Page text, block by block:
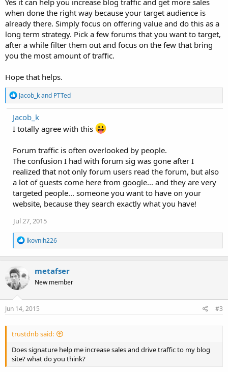
Yes it can help you increase blog traffic and get more sales
when done the right way because your target audience is
already there. Simply focus on offering value and do this as a
long term strategy. Pick a few forums that you want to target,
after a while filter them out and focus on the few that bring
you the most amount of traffic.
Hope that helps.
R
e
a
c
t
n
s
Jacob_kand PTTed
Jacob_k
I totally agree with this
Forum traffic is often overlooked by people.
The confusion I had with forum sig was gone after I
realized that not only forum users read the forum, but also
a lot of guests come here from google... and they are very
targeted people... someone you want to have on your
website, because they search exactly what you have!
Jul 27, 2015
R
e
a
o
s
:
lkovnih226
metafser
New member
Jun 14, 2015 #3
trustdnb said:
Does signature help me increase sales and drive traffic to my blog
site? what do you think?